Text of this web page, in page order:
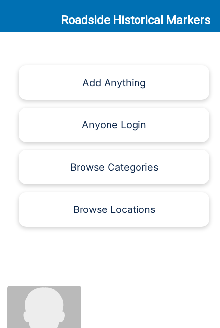
Roadside Historical Markers
Add Anything
Anyone Login
Browse Categories
Browse Locations